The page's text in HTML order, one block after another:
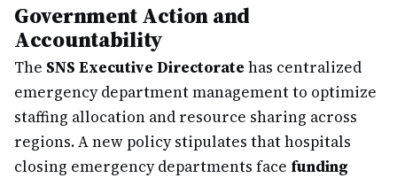
Government Action and
Accountability
The SNS Executive Directorate has centralized
emergency department management to optimize
staffing allocation and resource sharing across
regions. A new policy stipulates that hospitals
closing emergency departments face funding